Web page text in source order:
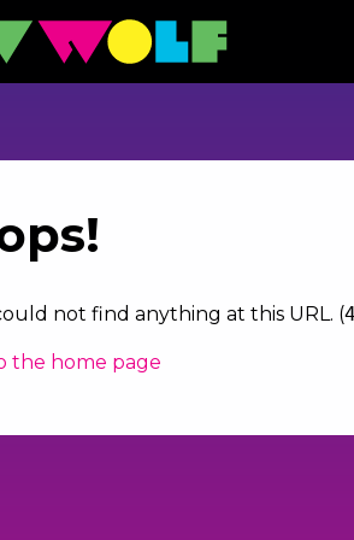
not find anything at this URL. (
the home page